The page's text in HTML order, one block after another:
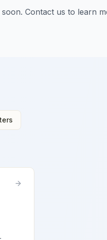
Contact us to learn